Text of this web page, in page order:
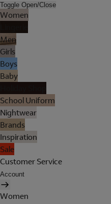
Toggle Open/Close
Women
Men
Girls
Boys
Baby
School Uniform
Nightwear
Brands
Inspiration
Sale
Customer Service
Account
Women